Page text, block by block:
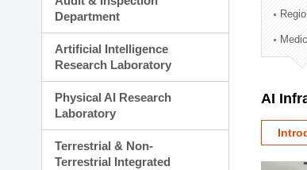
External
Department
Artificial Intelligence
Research Laboratory
Physical AI Research
Laboratory
Terrestrial & Non-
Terrestrial Integrated
AI